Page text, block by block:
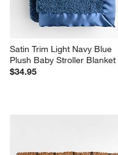
Satin Trim Light Navy Blue
Plush Baby Stroller Blanket
$34.95